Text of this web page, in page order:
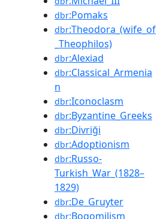
dbr:Pomaks
dbr:Theodora_(wife_of
_Theophilos)
dbr:Alexiad
dbr:Classical_Armenia
n
dbr:Iconoclasm
dbr:Byzantine_Greeks
dbr:Divriği
dbr:Adoptionism
dbr:Russo-
Turkish_War_(1828–
1829)
dbr:De_Gruyter
dbr:Bogomilism